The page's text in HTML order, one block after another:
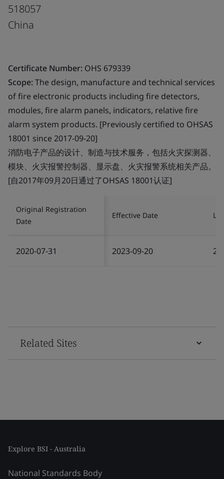
518057
China
Certificate Number: OHS 679339
Scope:The design, manufacture and technical services
of fire electronic products including fire detectors,
modules, fire alarm panels, indicators, relative fire
alarm system products. [Previously certified to OHSAS
18001 since 2017-09-20]
消防电子产品的设计、制造与技术服务，包括火灾探测器、
模块、火灾报警控制器、显示盘、火灾报警系统相关产品。
[自2017年09月20日通过了OHSAS 18001认证]
Original Registration
Date
Effective Date
2020-07-31 2023-09-20
Related Sites
Explore BSI - Australia
National Standards Body